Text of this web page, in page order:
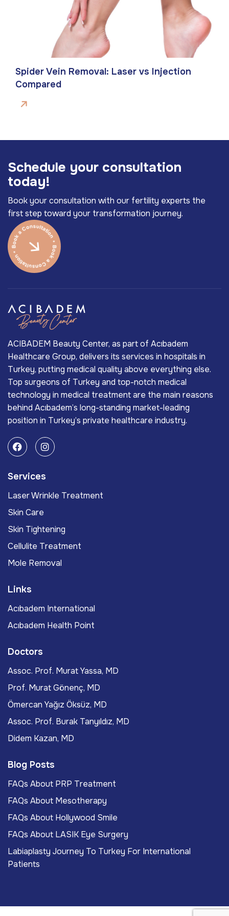
Spider Vein Removal: Laser vs Injection
Compared
Schedule your consultation
today!
Book your consultation with our fertility experts the
first step toward your transformation journey.
ACIBADEM Beauty Center, as part of Acıbadem
Healthcare Group, delivers its services in hospitals in
Turkey, putting medical quality above everything else.
Top surgeons of Turkey and top-notch medical
technology in medical treatment are the main reasons
behind Acıbadem’s long-standing market-leading
position in Turkey’s private healthcare industry.
Services
Laser Wrinkle Treatment
Skin Care
Skin Tightening
Cellulite Treatment
Mole Removal
Links
Acıbadem International
Acıbadem Health Point
Doctors
Assoc. Prof. Murat Yassa, MD
Prof. Murat Gönenç, MD
Ömercan Yağız Öksüz, MD
Assoc. Prof. Burak Tanyıldız, MD
Didem Kazan, MD
Blog Posts
FAQs About PRP Treatment
FAQs About Mesotherapy
FAQs About Hollywood Smile
FAQs About LASIK Eye Surgery
Labiaplasty Journey To Turkey For International
Patients